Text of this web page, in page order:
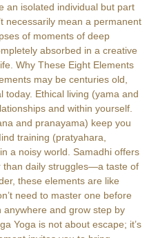
an isolated individual but part
necessarily mean a permanent
of moments of deep
absorbed in a creative
Why These Eight Elements
may be centuries old,
today. Ethical living (yama and
and within yourself.
and pranayama) keep you
training (pratyahara,
a noisy world. Samadhi offers
than daily struggles—a taste of
these elements are like
need to master one before
anywhere and grow step by
Yoga is not about escape; it’s